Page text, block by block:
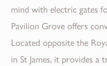
mind with electric gates
Pavilion Grove offers
Located opposite the
in St James, it provides